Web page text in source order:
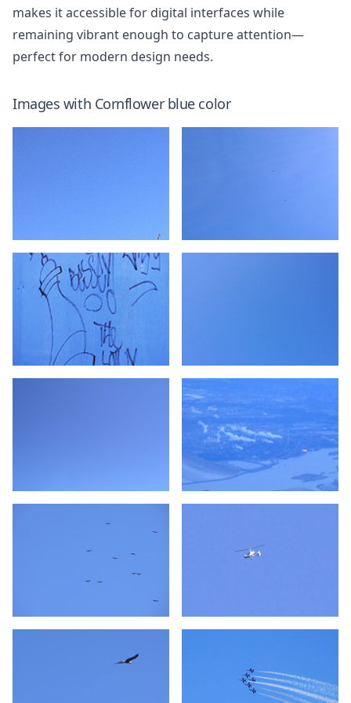
makes it accessible for digital interfaces while
remaining vibrant enough to capture attention—
perfect for modern design needs.
Images with Cornflower bluecolor